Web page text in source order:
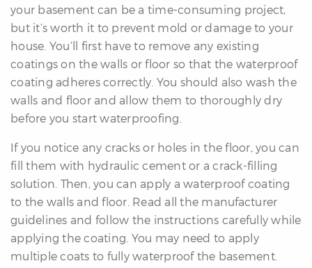
your basement can be a time-consuming project,
but it’s worth it to prevent mold or damage to your
house. You’ll first have to remove any existing
coatings on the walls or floor so that the waterproof
coating adheres correctly. You should also wash the
walls and floor and allow them to thoroughly dry
before you start waterproofing.
If you notice any cracks or holes in the floor, you can
fill them with hydraulic cement or a crack-filling
solution. Then, you can apply a waterproof coating
to the walls and floor. Read all the manufacturer
guidelines and follow the instructions carefully while
applying the coating. You may need to apply
multiple coats to fully waterproof the basement.